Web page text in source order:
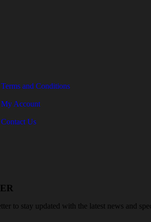
Terms and Conditions
My Account
Contact Us
to stay updated with the latest news and